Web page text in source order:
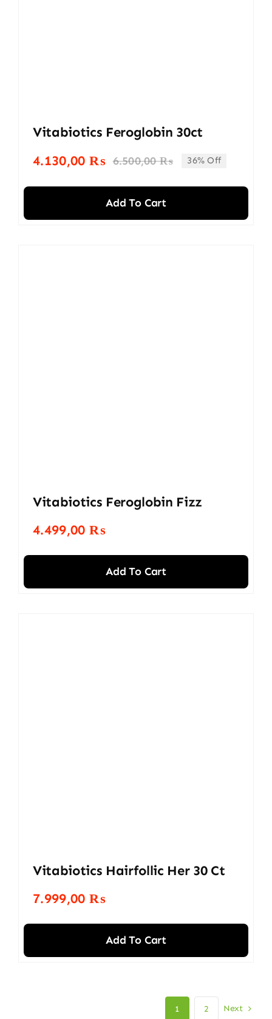
Vitabiotics Feroglobin 30ct
6.500,00₨Original
4.130,00 ₨
Current
36% Off
Add To Cart
Vitabiotics Feroglobin Fizz
4.499,00 ₨
Add To Cart
Vitabiotics Hairfollic Her 30 Ct
7.999,00 ₨
Add To Cart
1 2 Next